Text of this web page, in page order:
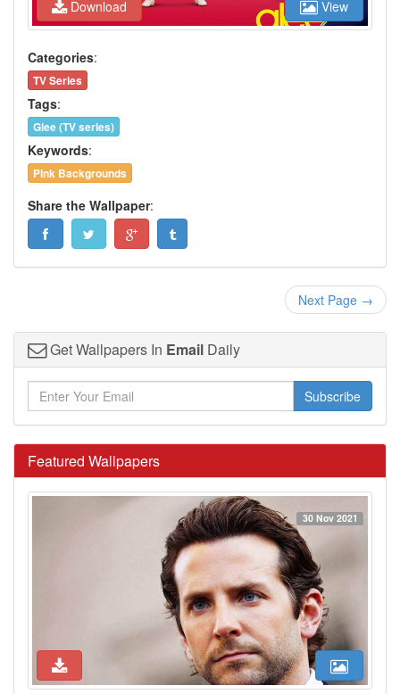
Download View
Categories:
TV Series
Tags:
Glee (TV series)
Keywords:
Pink Backgrounds
Share the Wallpaper:
Next Page →
Get Wallpapers In Email Daily
Subscribe
Featured Wallpapers
30 Nov 2021